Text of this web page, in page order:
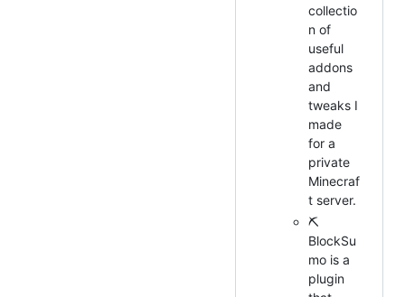
collectio
n of
useful
addons
and
tweaks I
made
for a
private
Minecraf
t server.
⛏
BlockSu
mo is a
plugin